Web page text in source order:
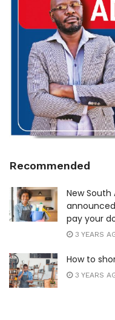
Recommended
New
pay your
3 YEARS
How to
3 YEARS